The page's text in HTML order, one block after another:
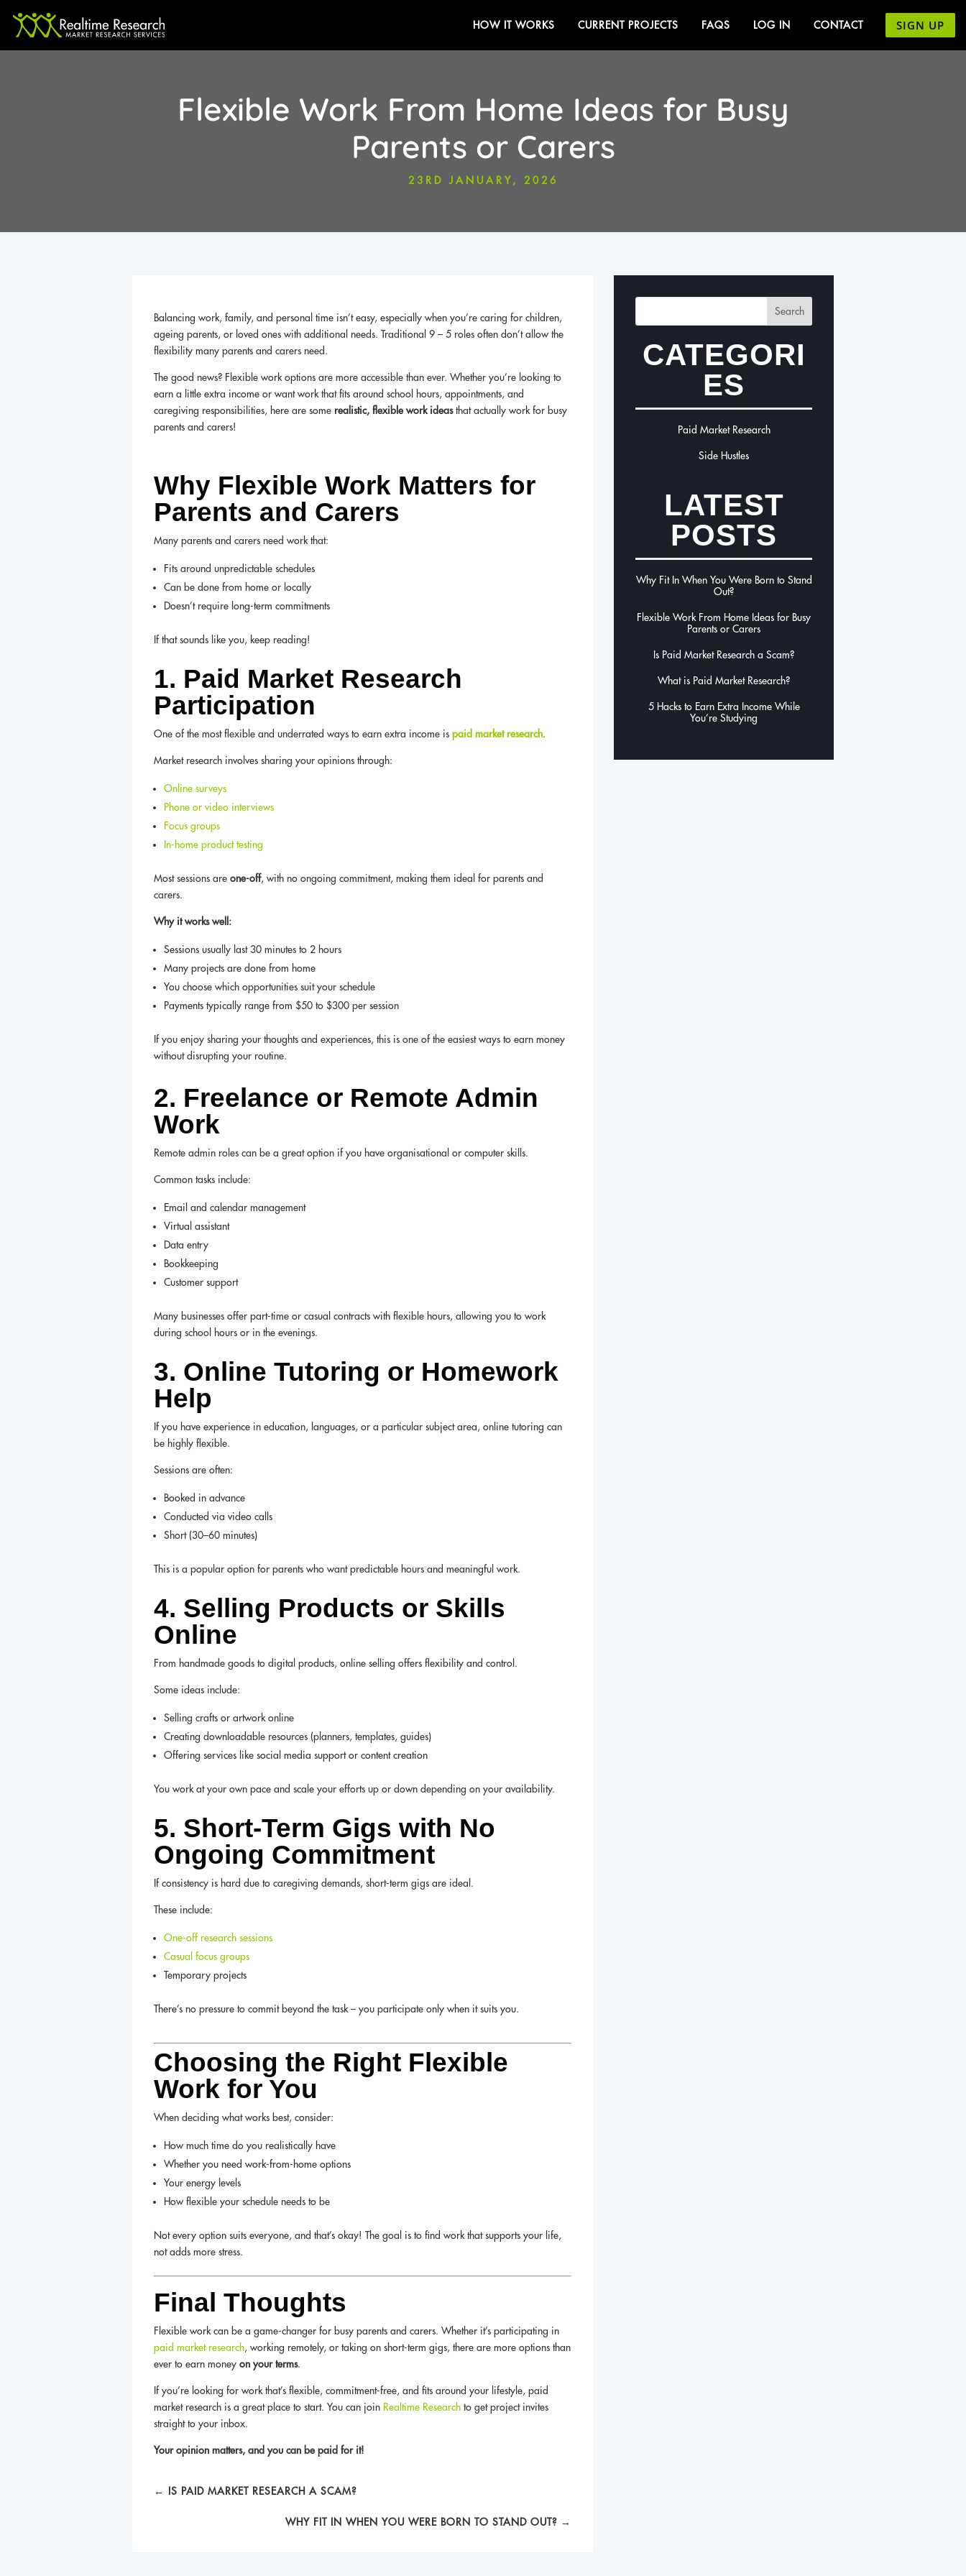
HOW IT WORKS CURRENT PROJECTS FAQS LOG IN CONTACT SIGN UP
Flexible Work From Home Ideas for Busy
Parents or Carers
23RD JANUARY, 2026
Balancing work, family, and personal time isn’t easy, especially when you’re caring for children,
ageing parents, or loved ones with additional needs. Traditional 9 – 5 roles often don’t allow the
flexibility many parents and carers need.
The good news? Flexible work options are more accessible than ever. Whether you’re looking to
earn a little extra income or want work that fits around school hours, appointments, and
caregiving responsibilities, here are some realistic, flexible work ideasthat actually work for busy
parents and carers!
Why Flexible Work Matters for
Parents and Carers
Many parents and carers need work that:
Fits around unpredictable schedules
Can be done from home or locally
Doesn’t require long-term commitments
If that sounds like you, keep reading!
1. Paid Market Research
Participation
One of the most flexible and underrated ways to earn extra income is paid market research.
Market research involves sharing your opinions through:
Online surveys
Phone or video interviews
Focus groups
In-home product testing
Most sessions are one-off, with no ongoing commitment, making them ideal for parents and
carers.
Why it works well:
Sessions usually last 30 minutes to 2 hours
Many projects are done from home
You choose which opportunities suit your schedule
Payments typically range from $50 to $300 per session
If you enjoy sharing your thoughts and experiences, this is one of the easiest ways to earn money
without disrupting your routine.
2. Freelance or Remote Admin
Work
Remote admin roles can be a great option if you have organisational or computer skills.
Common tasks include:
Email and calendar management
Virtual assistant
Data entry
Bookkeeping
Customer support
Many businesses offer part-time or casual contracts with flexible hours, allowing you to work
during school hours or in the evenings.
3. Online Tutoring or Homework
Help
If you have experience in education, languages, or a particular subject area, online tutoring can
be highly flexible.
Sessions are often:
Booked in advance
Conducted via video calls
Short (30–60 minutes)
This is a popular option for parents who want predictable hours and meaningful work.
4. Selling Products or Skills
Online
From handmade goods to digital products, online selling offers flexibility and control.
Some ideas include:
Selling crafts or artwork online
Creating downloadable resources (planners, templates, guides)
Offering services like social media support or content creation
You work at your own pace and scale your efforts up or down depending on your availability.
5. Short-Term Gigs with No
Ongoing Commitment
If consistency is hard due to caregiving demands, short-term gigs are ideal.
These include:
One-off research sessions
Casual focus groups
Temporary projects
There’s no pressure to commit beyond the task – you participate only when it suits you.
Choosing the Right Flexible
Work for You
When deciding what works best, consider:
How much time do you realistically have
Whether you need work-from-home options
Your energy levels
How flexible your schedule needs to be
Not every option suits everyone, and that’s okay! The goal is to find work that supports your life,
not adds more stress.
Final Thoughts
Flexible work can be a game-changer for busy parents and carers. Whether it’s participating in
paid market research, working remotely, or taking on short-term gigs, there are more options than
ever to earn money on your terms.
If you’re looking for work that’s flexible, commitment-free, and fits around your lifestyle, paid
market research is a great place to start. You can join Realtime Research to get project invites
straight to your inbox.
Your opinion matters, and you can be paid for it!
← IS PAID MARKET RESEARCH A SCAM?
WHY FIT IN WHEN YOU WERE BORN TO STAND OUT?→
Search
CATEGORI
ES
Paid Market Research
Side Hustles
LATEST
POSTS
Why Fit In When You Were Born to Stand
Out?
Flexible Work From Home Ideas for Busy
Parents or Carers
Is Paid Market Research a Scam?
What is Paid Market Research?
5 Hacks to Earn Extra Income While
You’re Studying